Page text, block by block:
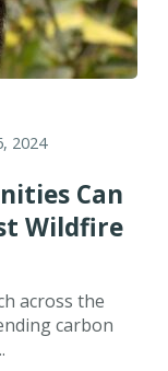
2024
Can
Wildfire
across the
carbon